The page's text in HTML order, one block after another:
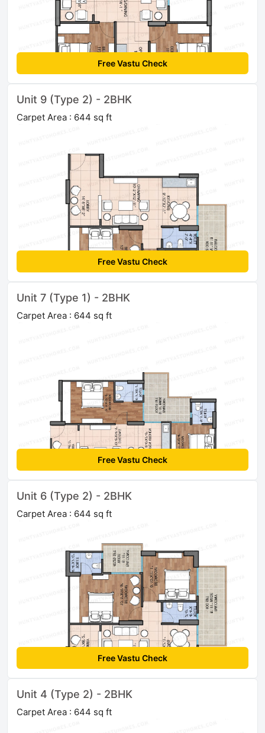
Free Vastu Check
Unit 9 (Type 2) - 2BHK
Carpet Area : 644 sq ft
Free Vastu Check
Unit 7 (Type 1) - 2BHK
Carpet Area : 644 sq ft
Free Vastu Check
Unit 6 (Type 2) - 2BHK
Carpet Area : 644 sq ft
Free Vastu Check
Unit 4 (Type 2) - 2BHK
Carpet Area : 644 sq ft